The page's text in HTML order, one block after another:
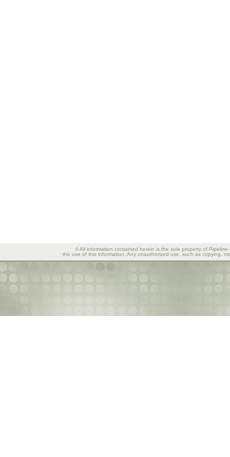
© All information contained herein is the sole property of
the use of this information. Any unauthorized use, such as copying,